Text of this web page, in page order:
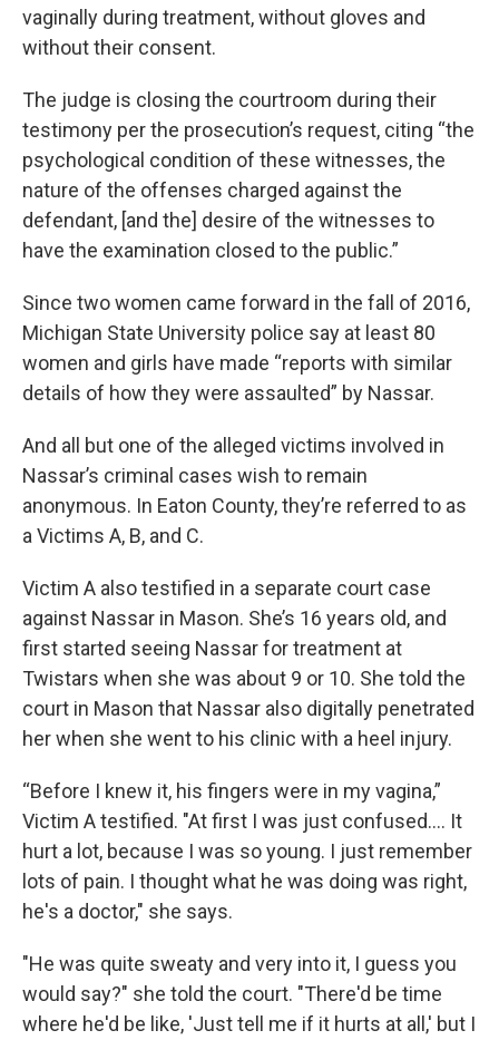
vaginally during treatment, without gloves and
without their consent.
The judge is closing the courtroom during their
testimony per the prosecution’s request, citing “the
psychological condition of these witnesses, the
nature of the offenses charged against the
defendant, [and the] desire of the witnesses to
have the examination closed to the public.”
Since two women came forward in the fall of 2016,
Michigan State University police say at least 80
women and girls have made “reports with similar
details of how they were assaulted” by Nassar.
And all but one of the alleged victims involved in
Nassar’s criminal cases wish to remain
anonymous. In Eaton County, they’re referred to as
a Victims A, B, and C.
Victim A also testified in a separate court case
against Nassar in Mason. She’s 16 years old, and
first started seeing Nassar for treatment at
Twistars when she was about 9 or 10. She told the
court in Mason that Nassar also digitally penetrated
her when she went to his clinic with a heel injury.
“Before I knew it, his fingers were in my vagina,”
Victim A testified. "At first I was just confused…. It
hurt a lot, because I was so young. I just remember
lots of pain. I thought what he was doing was right,
he's a doctor," she says.
"He was quite sweaty and very into it, I guess you
would say?" she told the court. "There'd be time
where he'd be like, 'Just tell me if it hurts at all,' but I